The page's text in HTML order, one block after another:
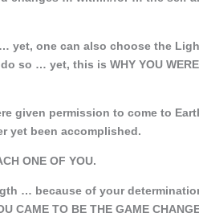
yet, one can also choose the
… yet, this is WHY YOU WERE
given permission to come to
yet been accomplished.
ONE OF YOU.
… because of your
TO BE THE GAME